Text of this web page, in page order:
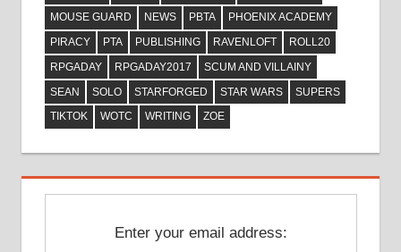
MOUSE GUARD
NEWS PBTA
PHOENIX ACADEMY
PIRACY
PTA PUBLISHING RAVENLOFT
ROLL20
RPGADAY
RPGADAY2017
SCUM AND VILLAINY
SEAN
SOLO STARFORGED STAR WARS
SUPERS
TIKTOK
WOTC WRITING ZOE
Enter your email address: